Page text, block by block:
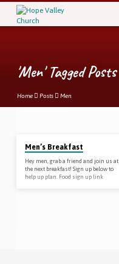
'Men' Tagged Posts
Home Posts Men
'Men'
Tagged
Posts
Men’s Breakfast
Hey men, grab a friend and join us at
the next breakfast! Sign up below to
help up plan. Food sign up link